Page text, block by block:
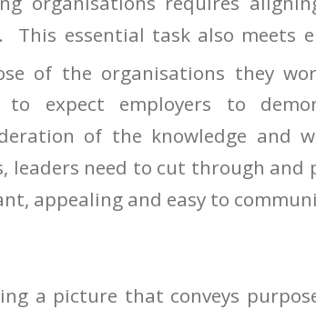
This essential task also meets
of the organisations they
to expect employers to
of the knowledge and
leaders need to cut through
appealing and easy to
a picture that conveys